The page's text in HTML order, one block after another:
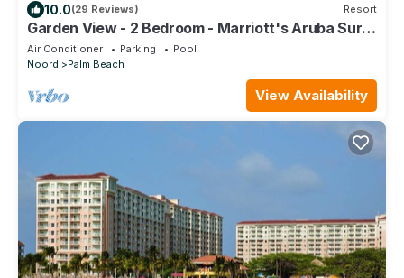
10.0(29 Reviews) Resort
Garden View - 2 Bedroom - Marriott's Aruba Surf
Club - Full Resort Access
Air Conditioner Parking
Pool
Noord
Palm Beach
View Availability